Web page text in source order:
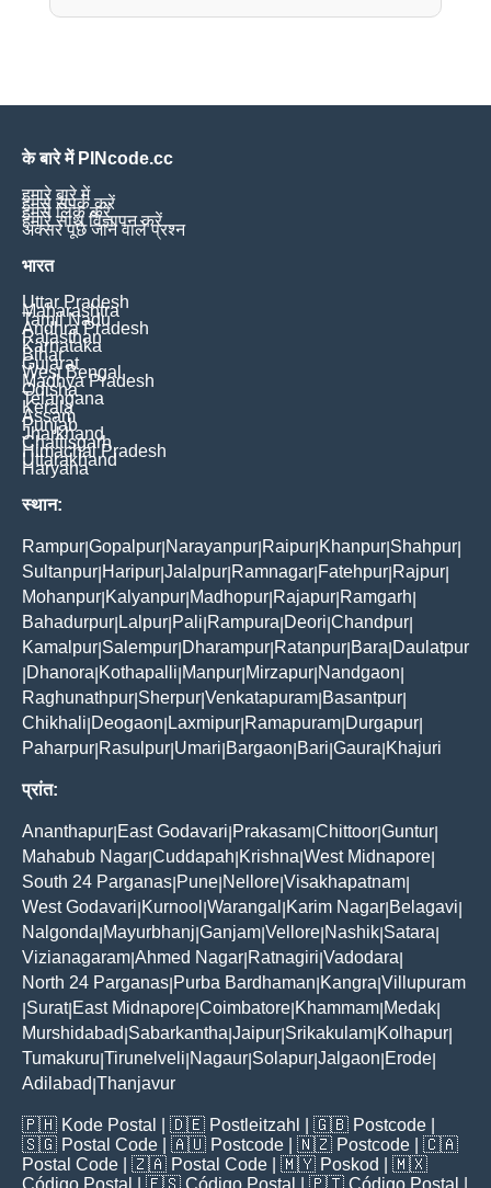
के बारे में PINcode.cc
हमारे बारे में
हमसे संपर्क करें
हमसे लिंक करें
हमारे साथ विज्ञापन करें
अक्सर पूछे जाने वाले प्रश्न
भारत
Uttar Pradesh
Maharashtra
Tamil Nadu
Andhra Pradesh
Rajasthan
Karnataka
Bihar
Gujarat
West Bengal
Madhya Pradesh
Odisha
Telangana
Kerala
Assam
Punjab
Jharkhand
Chattisgarh
Himachal Pradesh
Uttarakhand
Haryana
स्थान:
Rampur Gopalpur Narayanpur Raipur Khanpur Shahpur
Sultanpur Haripur Jalalpur Ramnagar Fatehpur Rajpur
Mohanpur Kalyanpur Madhopur Rajapur Ramgarh
Bahadurpur Lalpur Pali Rampura Deori Chandpur
Kamalpur Salempur Dharampur Ratanpur Bara Daulatpur
Dhanora Kothapalli Manpur Mirzapur Nandgaon
Raghunathpur Sherpur Venkatapuram Basantpur
Chikhali Deogaon Laxmipur Ramapuram Durgapur
Paharpur Rasulpur Umari Bargaon Bari Gaura Khajuri
प्रांत:
Ananthapur East Godavari Prakasam Chittoor Guntur
Mahabub Nagar Cuddapah Krishna West Midnapore
South 24 Parganas Pune Nellore Visakhapatnam
West Godavari Kurnool Warangal Karim Nagar Belagavi
Nalgonda Mayurbhanj Ganjam Vellore Nashik Satara
Vizianagaram Ahmed Nagar Ratnagiri Vadodara
North 24 Parganas Purba Bardhaman Kangra Villupuram
Surat| East Midnapore Coimbatore Khammam Medak
Murshidabad Sabarkantha Jaipur Srikakulam Kolhapur
Tumakuru Tirunelveli Nagaur Solapur Jalgaon Erode
Adilabad Thanjavur
🇵🇭 Kode Postal | 🇩🇪 Postleitzahl | 🇬🇧 Postcode
🇸🇬 Postal Code | 🇦🇺 Postcode | 🇳🇿 Postcode | 🇨🇦
Postal Code | 🇿🇦 Postal Code | 🇲🇾 Poskod
| 🇲🇽
Código Postal
| 🇪🇸 Código Postal | 🇵🇹 Código Postal